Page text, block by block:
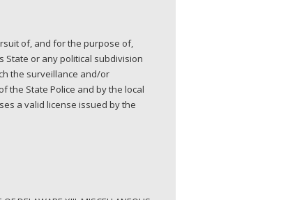
of, and for the purpose of,
State or any political subdivision
the surveillance and/or
the State Police and by the local
a valid license issued by the